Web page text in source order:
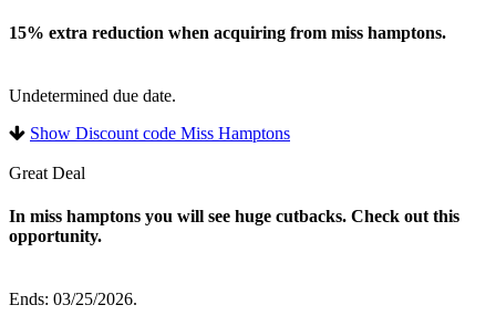
15% extra reduction when acquiring from miss hamptons.
Undetermined due date.
Show Discount code Miss Hamptons
Great Deal
In miss hamptons you will see huge cutbacks. Check out this
opportunity.
Ends: 03/25/2026.